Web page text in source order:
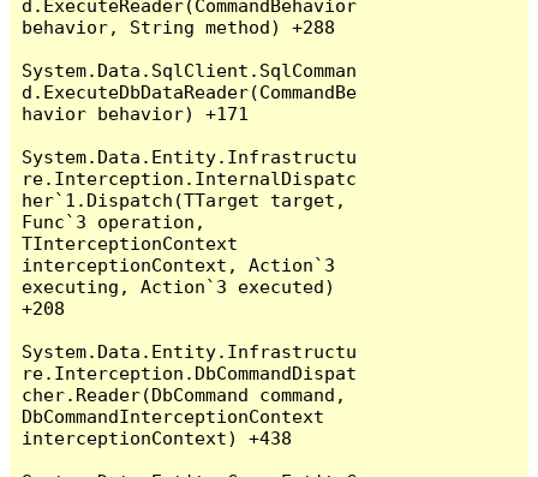
d.ExecuteReader(CommandBehavior
behavior, String method) +288
System.Data.SqlClient.SqlComman
d.ExecuteDbDataReader(CommandBe
havior behavior) +171
System.Data.Entity.Infrastructu
re.Interception.InternalDispatc
her`1.Dispatch(TTarget target,
Func`3 operation,
TInterceptionContext
interceptionContext, Action`3
executing, Action`3 executed)
+208
System.Data.Entity.Infrastructu
re.Interception.DbCommandDispat
cher.Reader(DbCommand command,
DbCommandInterceptionContext
interceptionContext) +438